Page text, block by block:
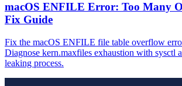
macOS ENFILE Error: Too Many
Fix Guide
Fix the macOS ENFILE file table overflow
Diagnose kern.maxfiles exhaustion with sysctl
leaking process.